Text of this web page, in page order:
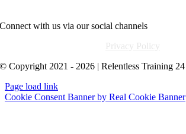
Connect with us via our social channels
Privacy Policy
© Copyright 2021 - 2026 | Relentless Training 24
Page load link
Cookie Consent Banner by Real Cookie Banner